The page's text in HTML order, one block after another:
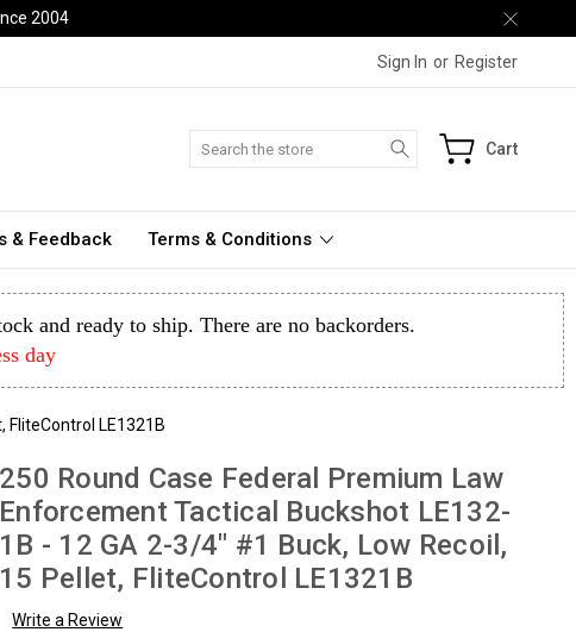
2004
Sign In or Register
Search Cart
& Feedback Terms & Conditions
and ready to ship. There are no backorders.
day
FliteControl LE1321B
250 Round Case Federal Premium Law
Enforcement Tactical Buckshot LE132-
1B - 12 GA 2-3/4" #1 Buck, Low Recoil,
15 Pellet, FliteControl LE1321B
Write a Review